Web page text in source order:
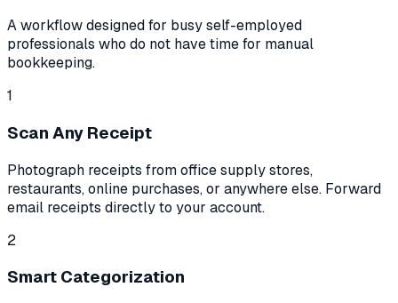
A workflow designed for busy self-employed
professionals who do not have time for manual
bookkeeping.
1
Scan Any Receipt
Photograph receipts from office supply stores,
restaurants, online purchases, or anywhere else. Forward
email receipts directly to your account.
2
Smart Categorization